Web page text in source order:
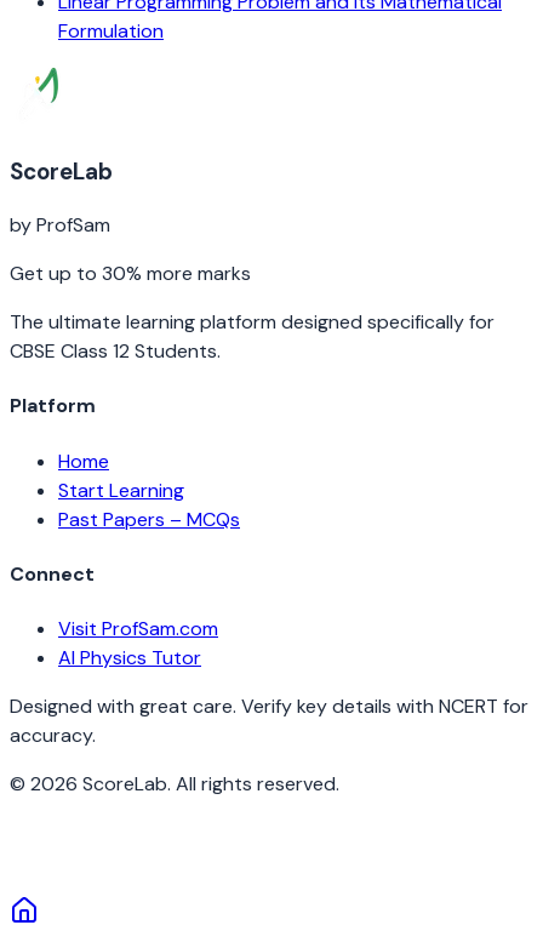
Formulation
ScoreLab
by ProfSam
Get up to 30% more marks
The ultimate learning platform designed specifically for
CBSE Class 12 Students.
Platform
Home
Start Learning
Past Papers – MCQs
Connect
Visit ProfSam.com
AI Physics Tutor
Designed with great care. Verify key details with NCERT for
accuracy.
© 2026 ScoreLab. All rights reserved.